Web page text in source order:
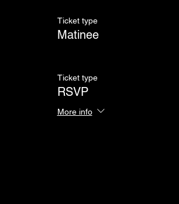
Ticket type
Matinee
Ticket type
RSVP
More info